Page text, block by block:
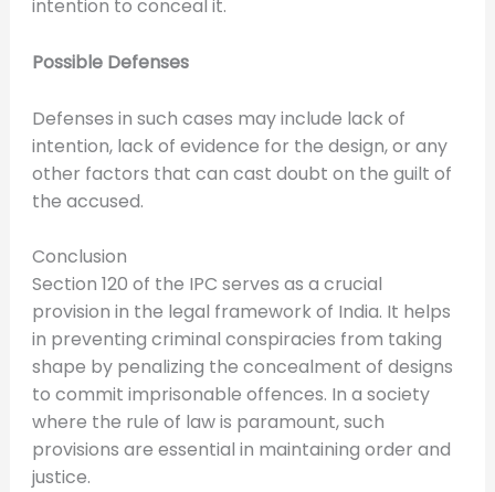
intention to conceal it.
Possible Defenses
Defenses in such cases may include lack of
intention, lack of evidence for the design, or any
other factors that can cast doubt on the guilt of
the accused.
Conclusion
Section 120 of the IPC serves as a crucial
provision in the legal framework of India. It helps
in preventing criminal conspiracies from taking
shape by penalizing the concealment of designs
to commit imprisonable offences. In a society
where the rule of law is paramount, such
provisions are essential in maintaining order and
justice.